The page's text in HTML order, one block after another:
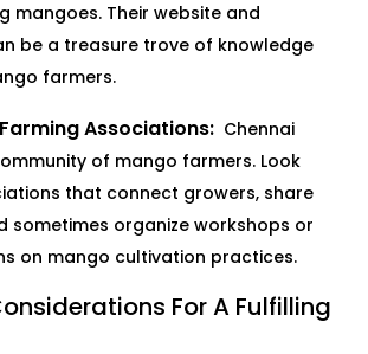
mangoes. Their website and
be a treasure trove of knowledge
farmers.
Associations: Chennai
of mango farmers. Look
that connect growers, share
sometimes organize workshops or
on mango cultivation practices.
For A Fulfilling